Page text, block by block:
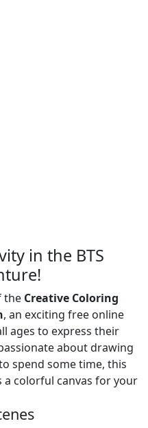
in the BTS
the Creative Coloring
, an exciting free online
ages to express their
about drawing
spend some time, this
colorful canvas for your